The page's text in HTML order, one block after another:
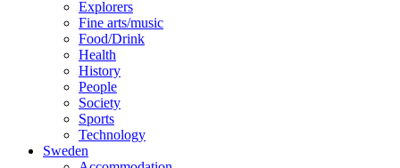
Explorers
Fine arts/music
Food/Drink
Health
History
People
Society
Sports
Technology
Sweden